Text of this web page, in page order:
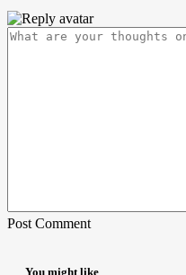
Post Comment
You might like